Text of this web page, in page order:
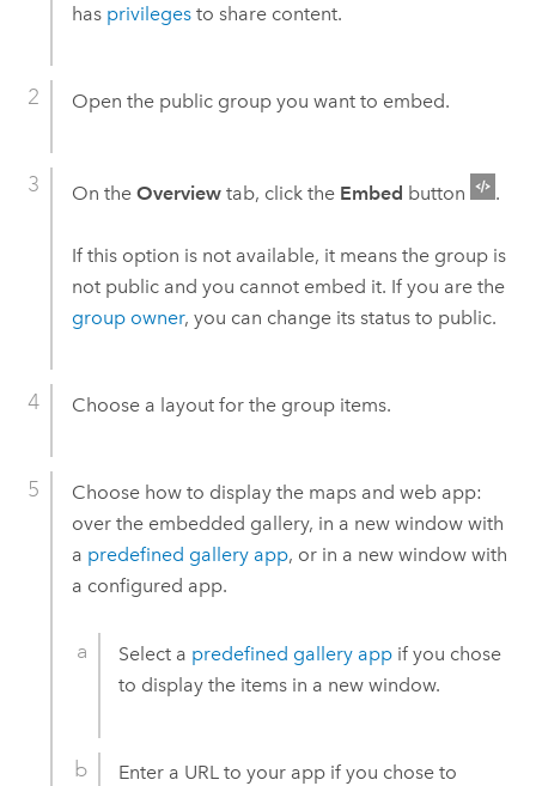
has privilegesto share content.
Open the public group you want to embed.
On the Overviewtab, click the Embed button .
If this option is not available, it means the group is
not public and you cannot embed it. If you are the
group owner, you can change its status to public.
Choose a layout for the group items.
Choose how to display the maps and web app:
over the embedded gallery, in a new window with
a predefined gallery app, or in a new window with
a configured app.
Select a predefined gallery app if you chose
to display the items in a new window.
Enter a URL to your app if you chose to